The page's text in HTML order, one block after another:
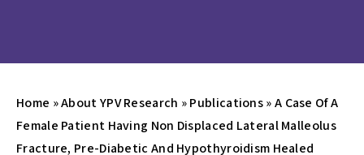
Home »About YPV Research »Publications»A Case Of A
Female Patient Having Non Displaced Lateral Malleolus
Fracture, Pre-Diabetic And Hypothyroidism Healed